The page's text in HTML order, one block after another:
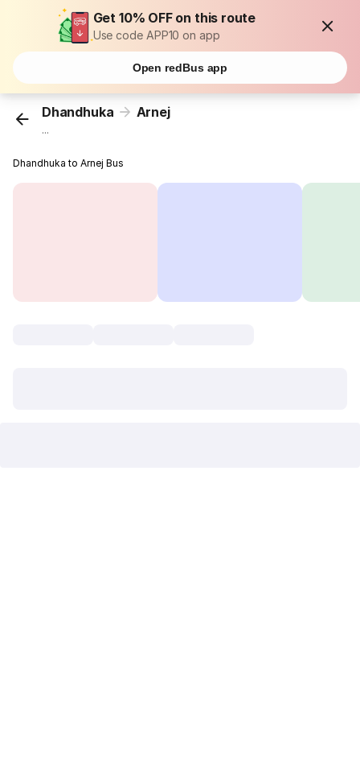
Get 10% OFF on this route
Use code APP10 on app
Open redBus app
Dhandhuka Arnej
...
Dhandhuka to Arnej Bus